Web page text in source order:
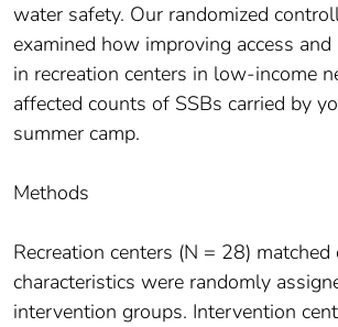
water safety. Our randomized
examined how improving access
in recreation centers in low-income
affected counts of SSBs carried by
summer camp.
Methods
Recreation centers (N = 28) matched
characteristics were randomly
intervention groups. Intervention